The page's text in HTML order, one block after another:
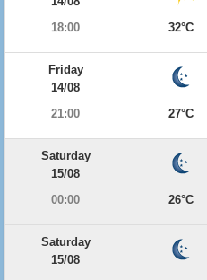
18:00
32°C
Friday
14/08
21:00
27°C
Saturday
15/08
00:00
26°C
Saturday
15/08